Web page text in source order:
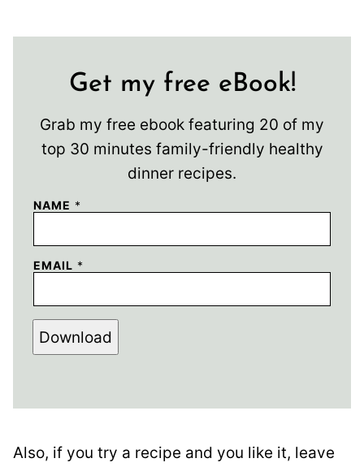
Get my free eBook!
Grab my free ebook featuring 20 of my
top 30 minutes family-friendly healthy
dinner recipes.
NAME *
EMAIL *
Download
Also, if you try a recipe and you like it, leave